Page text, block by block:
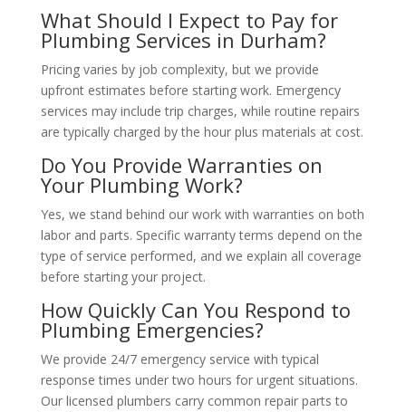
What Should I Expect to Pay for
Plumbing Services in Durham?
Pricing varies by job complexity, but we provide
upfront estimates before starting work. Emergency
services may include trip charges, while routine repairs
are typically charged by the hour plus materials at cost.
Do You Provide Warranties on
Your Plumbing Work?
Yes, we stand behind our work with warranties on both
labor and parts. Specific warranty terms depend on the
type of service performed, and we explain all coverage
before starting your project.
How Quickly Can You Respond to
Plumbing Emergencies?
We provide 24/7 emergency service with typical
response times under two hours for urgent situations.
Our licensed plumbers carry common repair parts to